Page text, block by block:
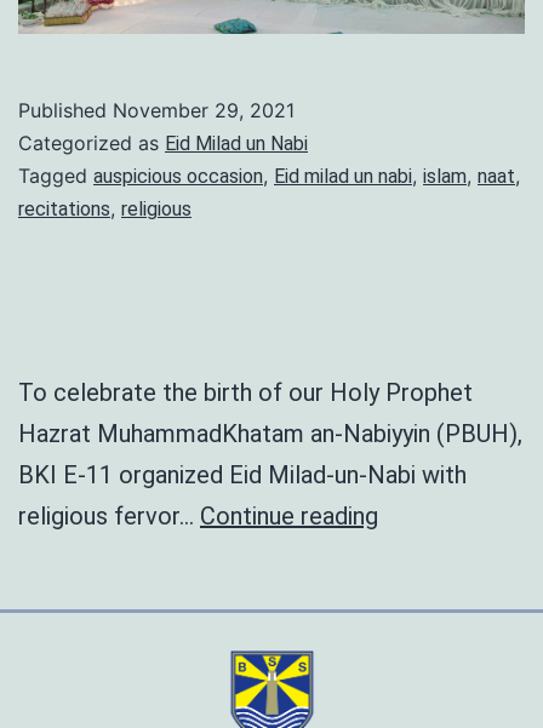
Published November 29, 2021
Categorized as Eid Milad un Nabi
Tagged auspicious occasion, Eid milad un nabi, islam, naat,
recitations, religious
To celebrate the birth of our Holy Prophet
Hazrat MuhammadKhatam an-Nabiyyin (PBUH),
BKI E-11 organized Eid Milad-un-Nabi with
religious fervor… Continue reading